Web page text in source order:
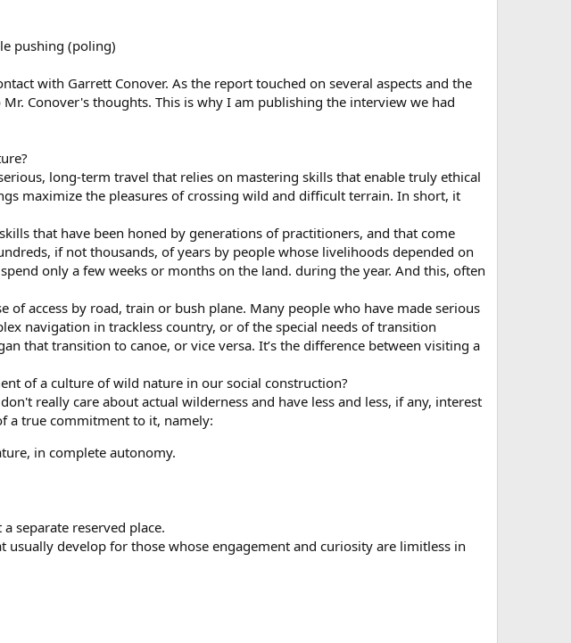
pushing (poling)
with Garrett Conover. As the report touched on several aspects and the
Conover's thoughts. This is why I am publishing the interview we had
long-term travel that relies on mastering skills that enable truly ethical
maximize the pleasures of crossing wild and difficult terrain. In short, it
that have been honed by generations of practitioners, and that come
if not thousands, of years by people whose livelihoods depended on
only a few weeks or months on the land. during the year. And this, often
access by road, train or bush plane. Many people who have made serious
navigation in trackless country, or of the special needs of transition
that transition to canoe, or vice versa. It’s the difference between visiting a
of a culture of wild nature in our social construction?
really care about actual wilderness and have less and less, if any, interest
a true commitment to it, namely:
in complete autonomy.
separate reserved place.
develop for those whose engagement and curiosity are limitless in